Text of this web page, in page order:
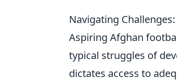
Navigating
Aspiring Afghan
typical struggles of
dictates access to